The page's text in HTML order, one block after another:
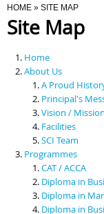
Programmes
Scholarships &
Contact Us
You Are Here
HOME » SITE MAP
Site Map
Home
About Us
A Proud
Principal's
Vision / Mission
Facilities
SCI Team
Programmes
CAT / ACCA
Diploma in
Diploma in
Diploma in